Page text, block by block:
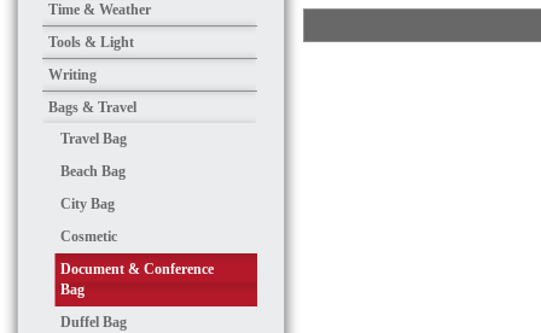
Time & Weather
Tools & Light
Writing
Bags & Travel
Travel Bag
Beach Bag
City Bag
Cosmetic
Document & Conference
Bag
Duffel Bag